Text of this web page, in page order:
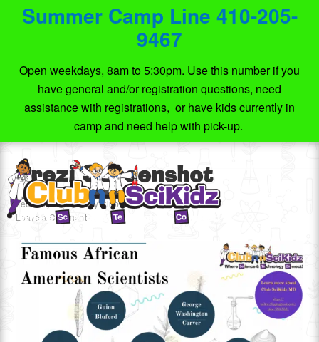
Summer Camp Line 410-205-
9467
Open weekdays, 8am to 5:30pm. Use this number if you
have general and/or registration questions, need
assistance with registrations, or have kids currently in
camp and need help with pick-up.
Prezi Screenshot
February 18, 2021byClub SciKidz MD
Leave a Comment